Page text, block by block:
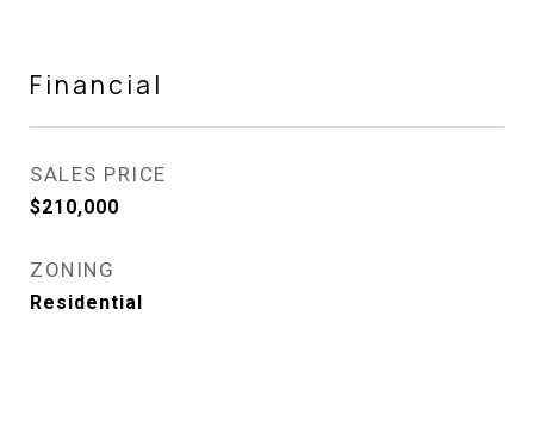
Financial
SALES PRICE
$210,000
ZONING
Residential